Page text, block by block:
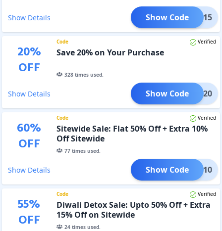
Show Details GET_15
Show Code
20%
OFF
Code Verified
Save 20% on Your Purchase
328times used.
Show Details KOUT20
Show Code
60%
OFF
Code Verified
Sitewide Sale: Flat 50% Off + Extra 10%
Off Sitewide
77times used.
Show Details CLK10
Show Code
55%
OFF
Code Verified
Diwali Detox Sale: Upto 50% Off + Extra
15% Off on Sitewide
24times used.